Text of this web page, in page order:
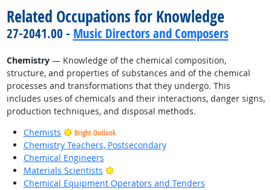
Related Occupations for Knowledge
27-2041.00 - Music Directors and Composers
Chemistry— Knowledge of the chemical composition,
structure, and properties of substances and of the chemical
processes and transformations that they undergo. This
includes uses of chemicals and their interactions, danger signs,
production techniques, and disposal methods.
Chemists
Bright Outlook
Chemistry Teachers, Postsecondary
Chemical Engineers
Materials Scientists
Bright Outlook
Chemical Equipment Operators and Tenders